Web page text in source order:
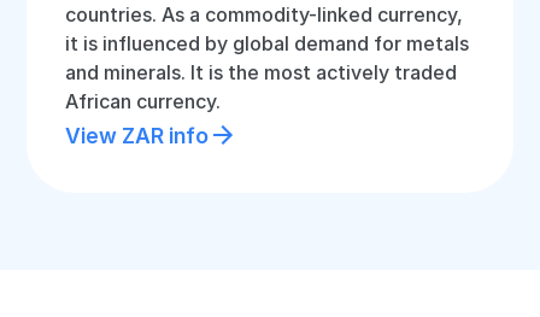
countries. As a commodity-linked currency,
it is influenced by global demand for metals
and minerals. It is the most actively traded
African currency.
View ZAR info